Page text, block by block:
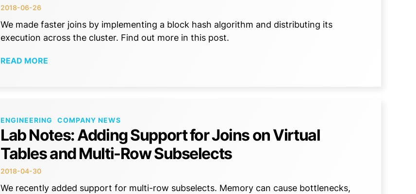
2018-06-26
We made faster joins by implementing a block hash algorithm and distributing its
execution across the cluster. Find out more in this post.
READ MORE
ENGINEERING COMPANY NEWS
Lab Notes: Adding Support for Joins on Virtual
Tables and Multi-Row Subselects
2018-04-30
We recently added support for multi-row subselects. Memory can cause bottlenecks,